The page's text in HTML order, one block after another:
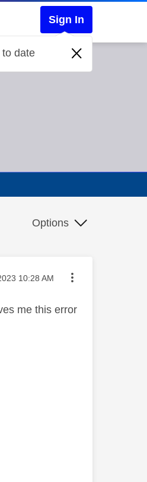
Sign In
date
Options
posted on
10:28 AM
me this error